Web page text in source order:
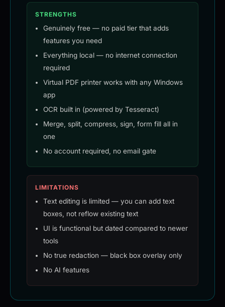
STRENGTHS
Genuinely free — no paid tier that adds
features you need
Everything local — no internet connection
required
Virtual PDF printer works with any Windows
app
OCR built in (powered by Tesseract)
Merge, split, compress, sign, form fill all in
one
No account required, no email gate
LIMITATIONS
Text editing is limited — you can add text
boxes, not reflow existing text
UI is functional but dated compared to newer
tools
No true redaction — black box overlay only
No AI features